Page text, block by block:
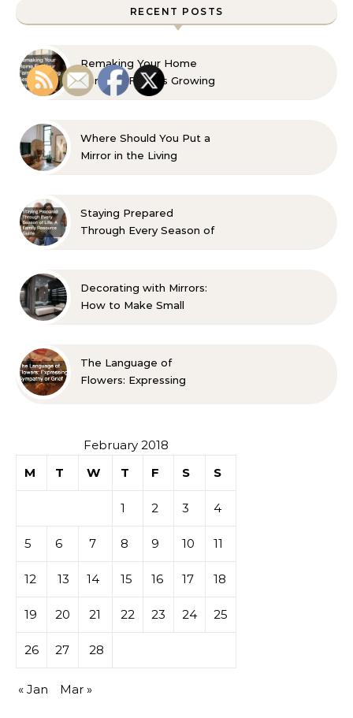
RECENT POSTS
Remaking Your Home
For Your Familys Growing
Aesthetic and Comfort
Where Should You Put a
Mirror in the Living
Staying Prepared
Through Every Season of
Decorating with Mirrors:
How to Make Small
The Language of
Flowers: Expressing
February 2018
M
T W T F S S
1 2 3 4
5 6 7 8 9 10 11
12 13 14 15 16 17 18
19 20 21 22 23 24 25
26 27 28
« Jan Mar »